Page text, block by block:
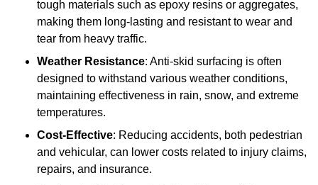
tough materials such as epoxy resins or aggregates,
making them long-lasting and resistant to wear and
tear from heavy traffic.
Weather Resistance: Anti-skid surfacing is often
designed to withstand various weather conditions,
maintaining effectiveness in rain, snow, and extreme
temperatures.
Cost-Effective: Reducing accidents, both pedestrian
and vehicular, can lower costs related to injury claims,
repairs, and insurance.